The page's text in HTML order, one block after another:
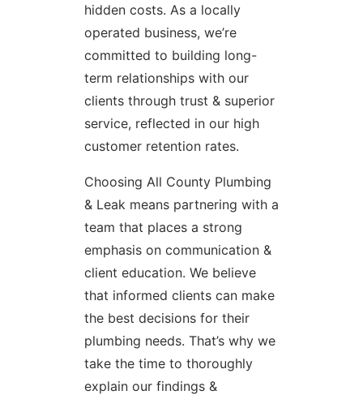
hidden costs. As a locally
operated business, we’re
committed to building long-
term relationships with our
clients through trust & superior
service, reflected in our high
customer retention rates.
Choosing All County Plumbing
& Leak means partnering with a
team that places a strong
emphasis on communication &
client education. We believe
that informed clients can make
the best decisions for their
plumbing needs. That’s why we
take the time to thoroughly
explain our findings &